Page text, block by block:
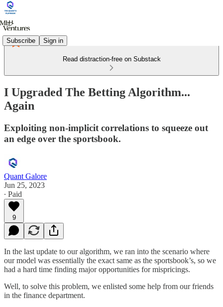
Subscribe Sign in
Read distraction-free on Substack
I Upgraded The Betting Algorithm...
Again
Exploiting non-implicit correlations to squeeze out
an edge over the sportsbook.
Quant Galore
Jun 25, 2023
∙ Paid
9
In the last update to our algorithm, we ran into the scenario where
our model was essentially the exact same as the sportsbook’s, so we
had a hard time finding major opportunities for mispricings.
Well, to solve this problem, we enlisted some help from our friends
in the finance department.